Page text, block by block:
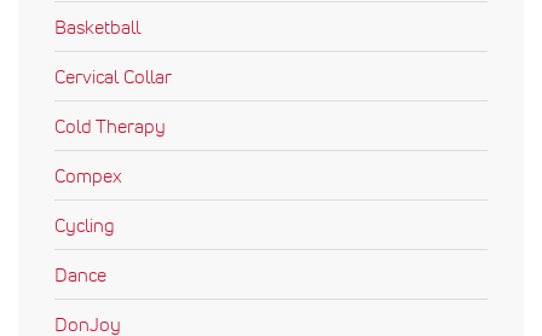
Basketball
Cervical Collar
Cold Therapy
Compex
Cycling
Dance
DonJoy